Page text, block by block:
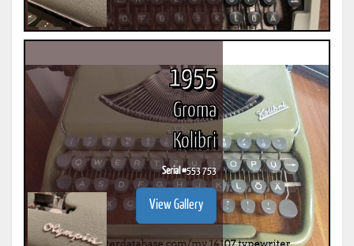
1955
Groma
Kolibri
Serial #553 753
View Gallery